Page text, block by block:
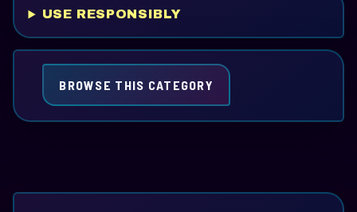
USE RESPONSIBLY
BROWSE THIS CATEGORY